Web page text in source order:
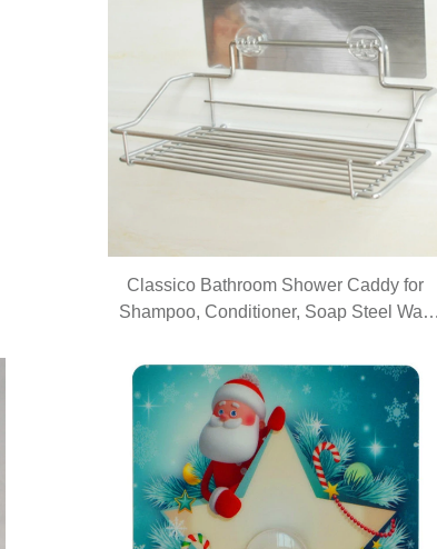
Classico Bathroom Shower Caddy for
Shampoo, Conditioner, Soap Steel Wall